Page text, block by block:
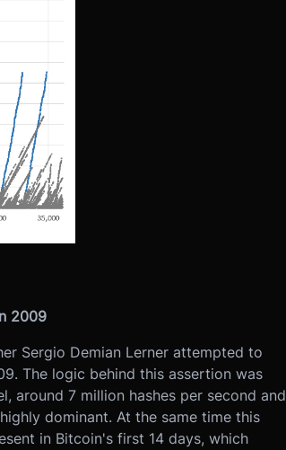
2009
Sergio Demian Lerner attempted to
The logic behind this assertion was
around 7 million hashes per second and
dominant. At the same time this
in Bitcoin's first 14 days, which